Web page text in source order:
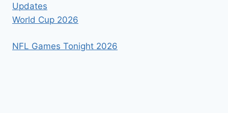
Updates
World Cup 2026
NFL Games Tonight 2026